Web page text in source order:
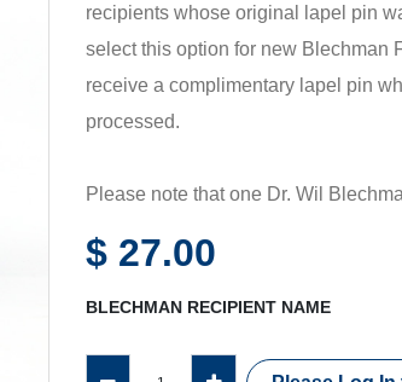
recipients whose original lapel pin
select this option for new Blechman
receive a complimentary lapel pin
processed.
Please note that one Dr. Wil
make a Blechman Fellowship gift or
recognition program, please visit
The collection of the recipient's
$ 27.00
BLECHMAN RECIPIENT NAME